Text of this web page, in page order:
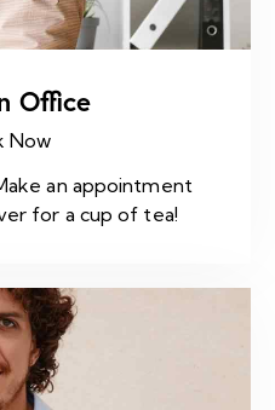
Office
Now
an appointment
for a cup of tea!